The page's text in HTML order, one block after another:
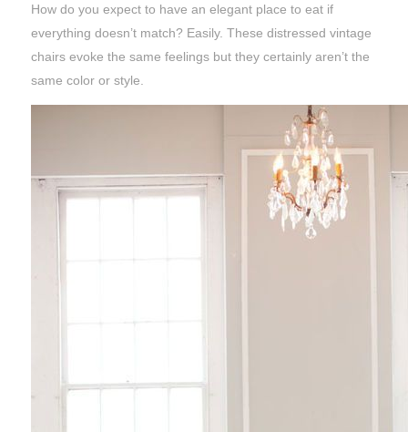
How do you expect to have an elegant place to eat if
everything doesn’t match? Easily. These distressed vintage
chairs evoke the same feelings but they certainly aren’t the
same color or style.